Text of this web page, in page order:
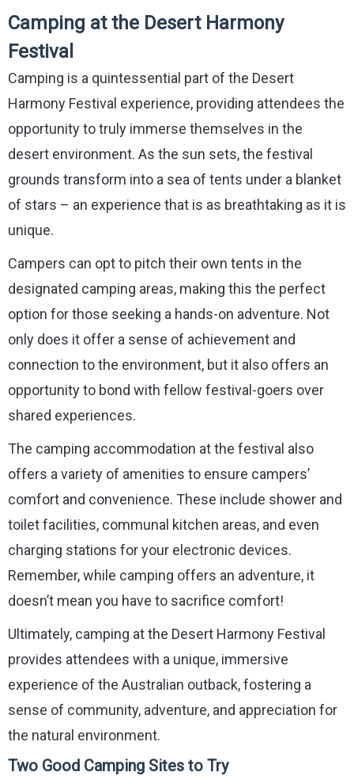
Camping at the Desert Harmony
Festival
Camping is a quintessential part of the Desert
Harmony Festival experience, providing attendees the
opportunity to truly immerse themselves in the
desert environment. As the sun sets, the festival
grounds transform into a sea of tents under a blanket
of stars – an experience that is as breathtaking as it is
unique.
Campers can opt to pitch their own tents in the
designated camping areas, making this the perfect
option for those seeking a hands-on adventure. Not
only does it offer a sense of achievement and
connection to the environment, but it also offers an
opportunity to bond with fellow festival-goers over
shared experiences.
The camping accommodation at the festival also
offers a variety of amenities to ensure campers’
comfort and convenience. These include shower and
toilet facilities, communal kitchen areas, and even
charging stations for your electronic devices.
Remember, while camping offers an adventure, it
doesn’t mean you have to sacrifice comfort!
Ultimately, camping at the Desert Harmony Festival
provides attendees with a unique, immersive
experience of the Australian outback, fostering a
sense of community, adventure, and appreciation for
the natural environment.
Two Good Camping Sites to Try